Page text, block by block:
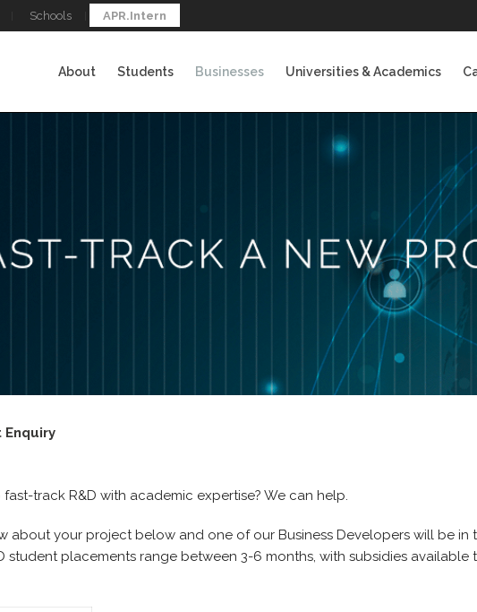
Schools APR.Intern
About Students Businesses Universities & Academics
Enquiry
track R&D with academic expertise? We can help.
about your project below and one of our Business Developers will be in
student placements range between 3-6 months, with subsidies available